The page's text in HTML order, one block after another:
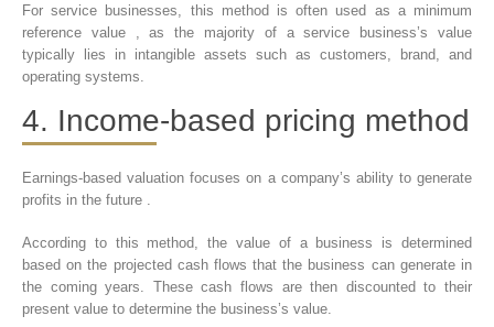
For service businesses, this method is often used as a minimum
reference value , as the majority of a service business’s value
typically lies in intangible assets such as customers, brand, and
operating systems.
4. Income-based pricing method
Earnings-based valuation focuses on a company’s ability to generate
profits in the future .
According to this method, the value of a business is determined
based on the projected cash flows that the business can generate in
the coming years. These cash flows are then discounted to their
present value to determine the business’s value.